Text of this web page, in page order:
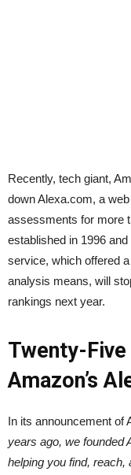
Recently, tech giant,
down Alexa.com, a
assessments for more
established in 1996
service, which offered
analysis means, will
rankings next year.
Twenty-
Amazon’s
In its announcement of
years ago, we founded
helping you find, reach,